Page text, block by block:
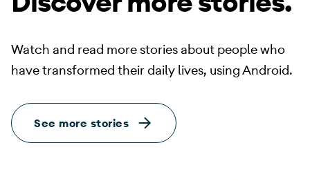
Watch and read more stories about people who
have transformed their daily lives, using Android.
See more stories